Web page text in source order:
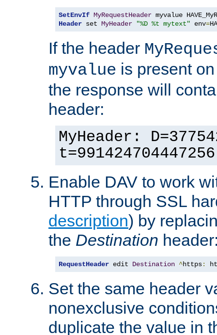
SetEnvIf MyRequestHeader
Header set MyHeader "%D %t mytext" env=
If the header
myvalue is present
the response will
header:
MyHeader:
Enable DAV to work
HTTP through SSL
description) by
the Destination
RequestHeader edit Destination ^https:
Set the same header
nonexclusive
duplicate the value in